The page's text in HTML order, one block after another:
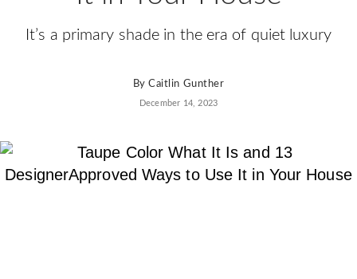
Pro
It’s a primary shade in the era of quiet luxury
ByCaitlin Gunther
December 14, 2023